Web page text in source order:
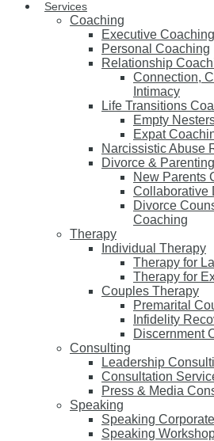
Services
Coaching
Executive Coaching
Personal Coaching
Relationship
Connection,
Intimacy
Life Transitions
Empty
Expat
Narcissistic Abuse
Divorce &
New Parents
Collaborative
Divorce
Coaching
Therapy
Individual Therapy
Therapy for
Therapy for
Couples Therapy
Premarital
Infidelity
Discernment
Consulting
Leadership
Consultation
Press & Media
Speaking
Speaking
Speaking